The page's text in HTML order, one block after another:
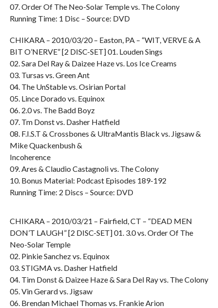
07. Order Of The Neo-Solar Temple vs. The Colony
Running Time: 1 Disc – Source: DVD
CHIKARA – 2010/03/20 – Easton, PA – “WIT, VERVE & A
BIT O’NERVE” [2 DISC-SET] 01. Louden Sings
02. Sara Del Ray & Daizee Haze vs. Los Ice Creams
03. Tursas vs. Green Ant
04. The UnStable vs. Osirian Portal
05. Lince Dorado vs. Equinox
06. 2.0 vs. The Badd Boyz
07. Tm Donst vs. Dasher Hatfield
08. F.I.S.T & Crossbones & UltraMantis Black vs. Jigsaw &
Mike Quackenbush &
Incoherence
09. Ares & Claudio Castagnoli vs. The Colony
10. Bonus Material: Podcast Episodes 189-192
Running Time: 2 Discs – Source: DVD
CHIKARA – 2010/03/21 – Fairfield, CT – “DEAD MEN
DON’T LAUGH” [2 DISC-SET] 01. 3.0 vs. Order Of The
Neo-Solar Temple
02. Pinkie Sanchez vs. Equinox
03. STIGMA vs. Dasher Hatfield
04. Tim Donst & Daizee Haze & Sara Del Ray vs. The Colony
05. Vin Gerard vs. Jigsaw
06. Brendan Michael Thomas vs. Frankie Arion